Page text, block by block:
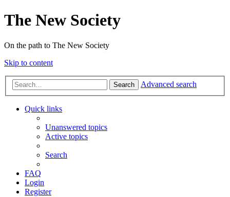
The New Society
On the path to The New Society
Skip to content
Search Advanced search
Quick links
Unanswered topics
Active topics
Search
FAQ
Login
Register